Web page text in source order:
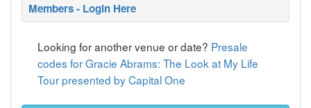
Members - Login Here
Looking for another venue or date? Presale
codes for Gracie Abrams: The Look at My Life
Tour presented by Capital One